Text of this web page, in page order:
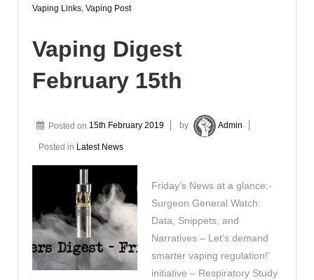
Vaping Links, Vaping Post
Vaping Digest
February 15th
Posted on 15th February 2019 by Admin
Posted in Latest News
Friday’s News at a glance:-
Surgeon General Watch:
Data, Snippets, and
Narratives – Let’s demand
smarter vaping regulation!’
initiative – Respiratory Study